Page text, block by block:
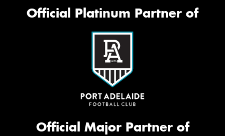
Official Platinum Partner of
Official Major Partner of